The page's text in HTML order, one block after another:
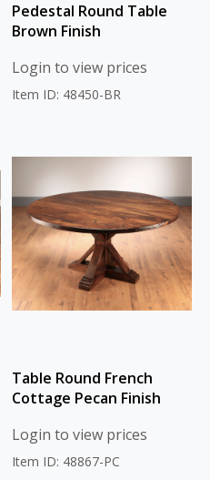
Pedestal Round Table
Brown Finish
Login to view prices
Item ID: 48450-BR
Table Round French
Cottage Pecan Finish
Login to view prices
Item ID: 48867-PC